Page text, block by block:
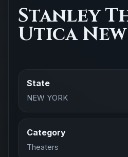
Stanley
Utica
State
NEW YORK
Category
Theaters